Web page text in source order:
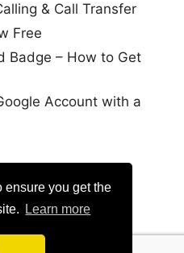
ensure you get the
Learn more
& Call Transfer
Free
Badge – How to Get
Account with a